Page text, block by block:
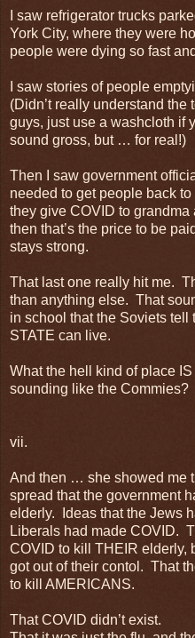
I saw refrigerator trucks
York City, where they were
people were dying so fast
I saw stories of people
(Didn’t really understand
guys, just use a washcloth if
sound gross, but … for real!)
Then I saw government
needed to get people back
they give COVID to
then that’s the price to be
stays strong.
That last one really hit me.
than anything else. That
in school that the Soviets
STATE can live.
What the hell kind of place
sounding like the Commies?
vii.
And then … she showed me
spread that the government
elderly. Ideas that the Jews
Liberals had made COVID.
COVID to kill THEIR elderly,
got out of their contol. That
to kill AMERICANS.
That COVID didn’t exist.